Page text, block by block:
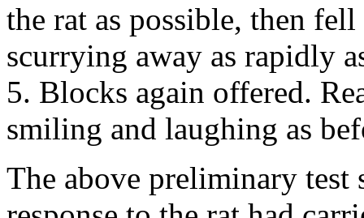
the rat as possible, then
scurrying away as rapidly
5. Blocks again offered.
smiling and laughing as
The above preliminary test